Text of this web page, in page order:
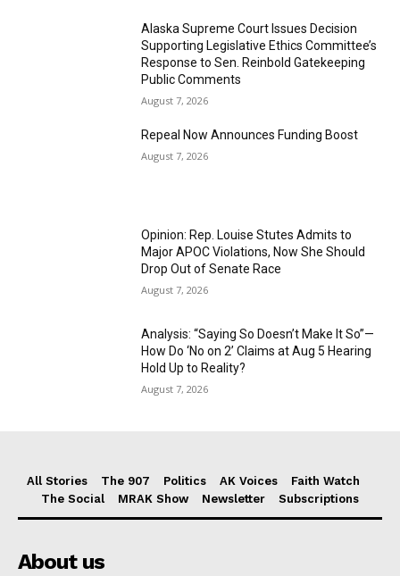
Alaska Supreme Court Issues Decision
Supporting Legislative Ethics Committee’s
Response to Sen. Reinbold Gatekeeping
Public Comments
August 7, 2026
Repeal Now Announces Funding Boost
August 7, 2026
Opinion: Rep. Louise Stutes Admits to
Major APOC Violations, Now She Should
Drop Out of Senate Race
August 7, 2026
Analysis: “Saying So Doesn’t Make It So”—
How Do ‘No on 2’ Claims at Aug 5 Hearing
Hold Up to Reality?
August 7, 2026
All Stories The 907 Politics AK Voices
Faith Watch
The Social
MRAK Show Newsletter Subscriptions
About us